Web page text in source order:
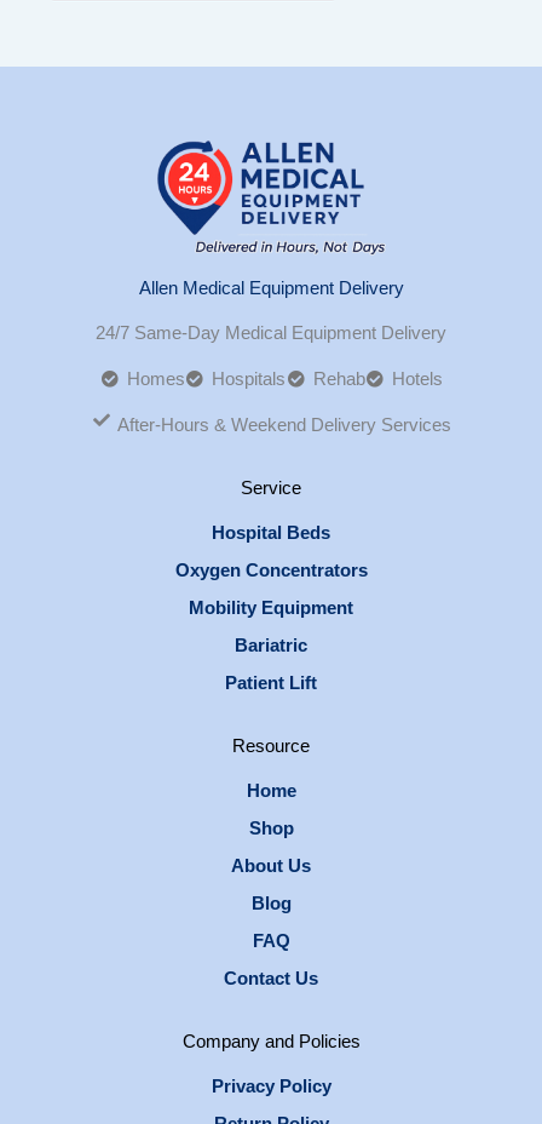
Allen Medical Equipment Delivery
24/7 Same-Day Medical Equipment Delivery
Homes Hospitals Rehab Hotels
After-Hours & Weekend Delivery Services
Service
Hospital Beds
Oxygen Concentrators
Mobility Equipment
Bariatric
Patient Lift
Resource
Home
Shop
About Us
Blog
FAQ
Contact Us
Company and Policies
Privacy Policy